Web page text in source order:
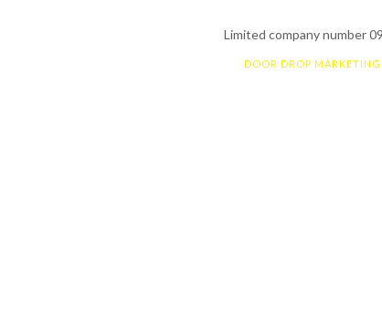
Limited company number
DOOR DROP